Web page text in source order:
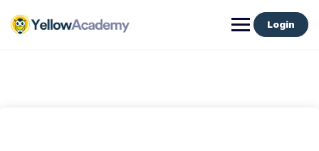
Login